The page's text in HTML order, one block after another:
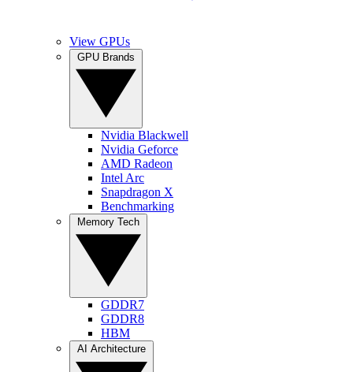
View GPUs
Nvidia Blackwell
Nvidia Geforce
AMD Radeon
Intel Arc
Snapdragon X
Benchmarking
GDDR7
GDDR8
HBM